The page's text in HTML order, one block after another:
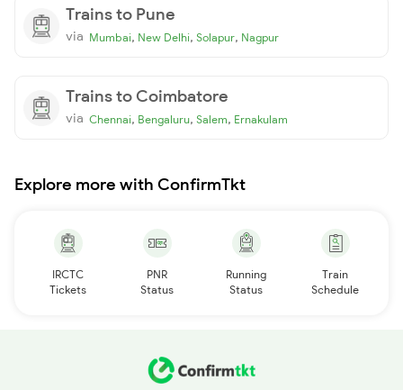
Trains to Pune
via Mumbai, New Delhi, Solapur, Nagpur
Trains to Coimbatore
via Chennai, Bengaluru, Salem, Ernakulam
Explore more with ConfirmTkt
IRCTC
Tickets
PNR
Status
Running
Status
Train
Schedule